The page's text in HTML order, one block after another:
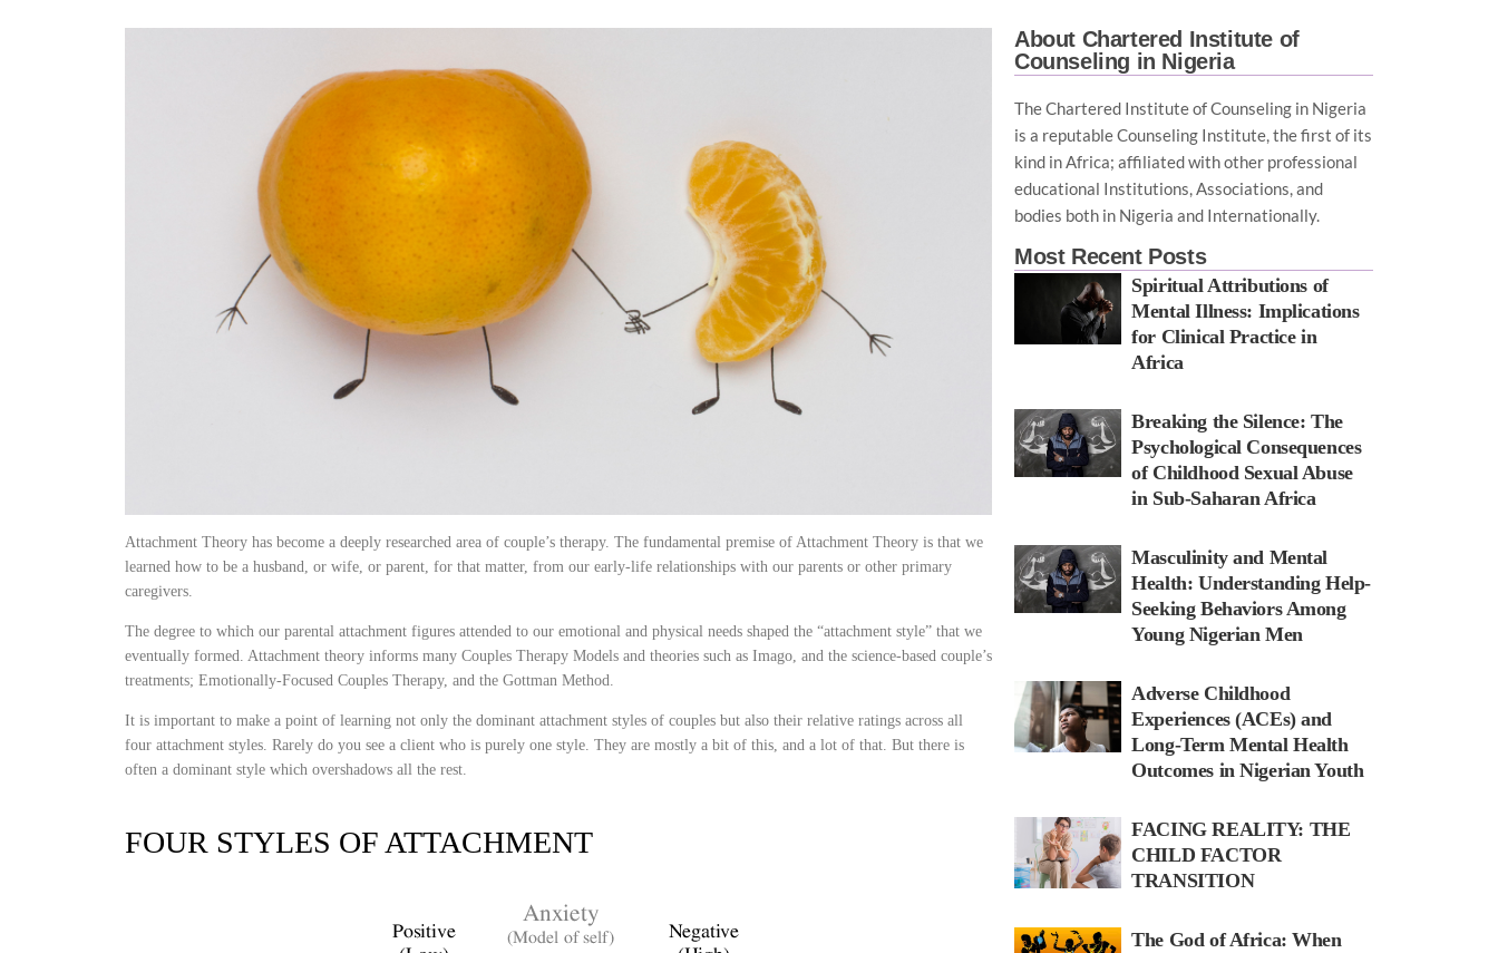
Attachment Theory has become a deeply researched area of couple’s therapy. The fundamental premise of Attachment Theory is that we
learned how to be a husband, or wife, or parent, for that matter, from our early-life relationships with our parents or other primary
caregivers.
The degree to which our parental attachment figures attended to our emotional and physical needs shaped the “attachment style” that we
eventually formed. Attachment theory informs many Couples Therapy Models and theories such as Imago, and the science-based couple’s
treatments; Emotionally-Focused Couples Therapy, and the Gottman Method.
It is important to make a point of learning not only the dominant attachment styles of couples but also their relative ratings across all
four attachment styles. Rarely do you see a client who is purely one style. They are mostly a bit of this, and a lot of that. But there is
often a dominant style which overshadows all the rest.
FOUR STYLES OF ATTACHMENT
About Chartered Institute of
Counseling in Nigeria
The Chartered Institute of Counseling in Nigeria
is a reputable Counseling Institute, the first of its
kind in Africa; affiliated with other professional
educational Institutions, Associations, and
bodies both in Nigeria and Internationally.
Most Recent Posts
Spiritual Attributions of
Mental Illness: Implications
for Clinical Practice in
Africa
Breaking the Silence: The
Psychological Consequences
of Childhood Sexual Abuse
in Sub-Saharan Africa
Masculinity and Mental
Health: Understanding Help-
Seeking Behaviors Among
Young Nigerian Men
Adverse Childhood
Experiences (ACEs) and
Long-Term Mental Health
Outcomes in Nigerian Youth
FACING REALITY: THE
CHILD FACTOR
TRANSITION
The God of Africa: When